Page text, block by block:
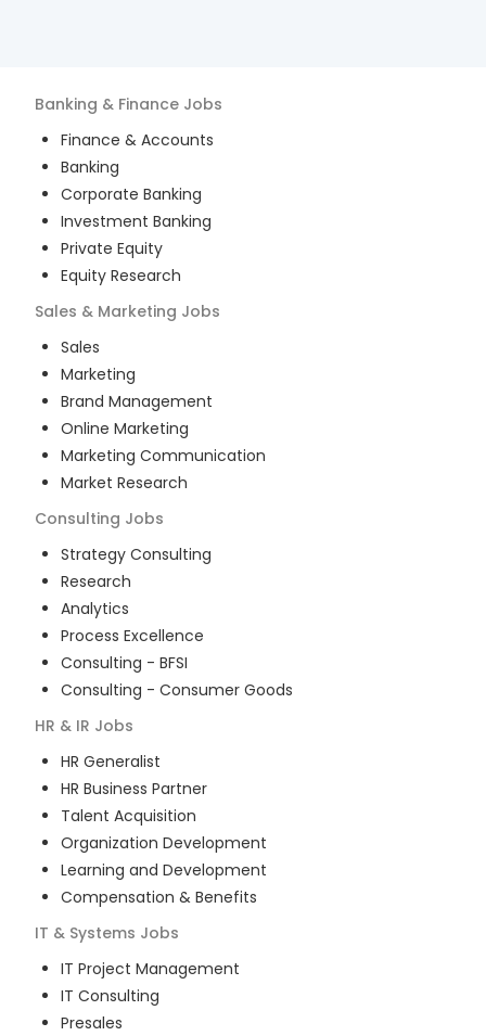
Banking & Finance Jobs
Finance & Accounts
Banking
Corporate Banking
Investment Banking
Private Equity
Equity Research
Sales & Marketing Jobs
Sales
Marketing
Brand Management
Online Marketing
Marketing Communication
Market Research
Consulting Jobs
Strategy Consulting
Research
Analytics
Process Excellence
Consulting - BFSI
Consulting - Consumer Goods
HR & IR Jobs
HR Generalist
HR Business Partner
Talent Acquisition
Organization Development
Learning and Development
Compensation & Benefits
IT & Systems Jobs
IT Project Management
IT Consulting
Presales